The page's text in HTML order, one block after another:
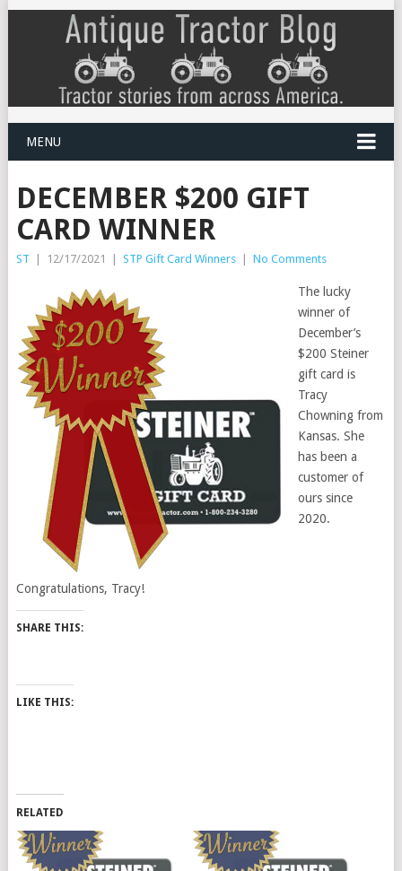
MENU
DECEMBER $200 GIFT
CARD WINNER
ST | 12/17/2021 | STP Gift Card Winners | No Comments
The lucky
winner of
December’s
$200 Steiner
gift card is
Tracy
Chowning from
Kansas. She
has been a
customer of
ours since
2020.
Congratulations, Tracy!
SHARE THIS:
LIKE THIS:
RELATED